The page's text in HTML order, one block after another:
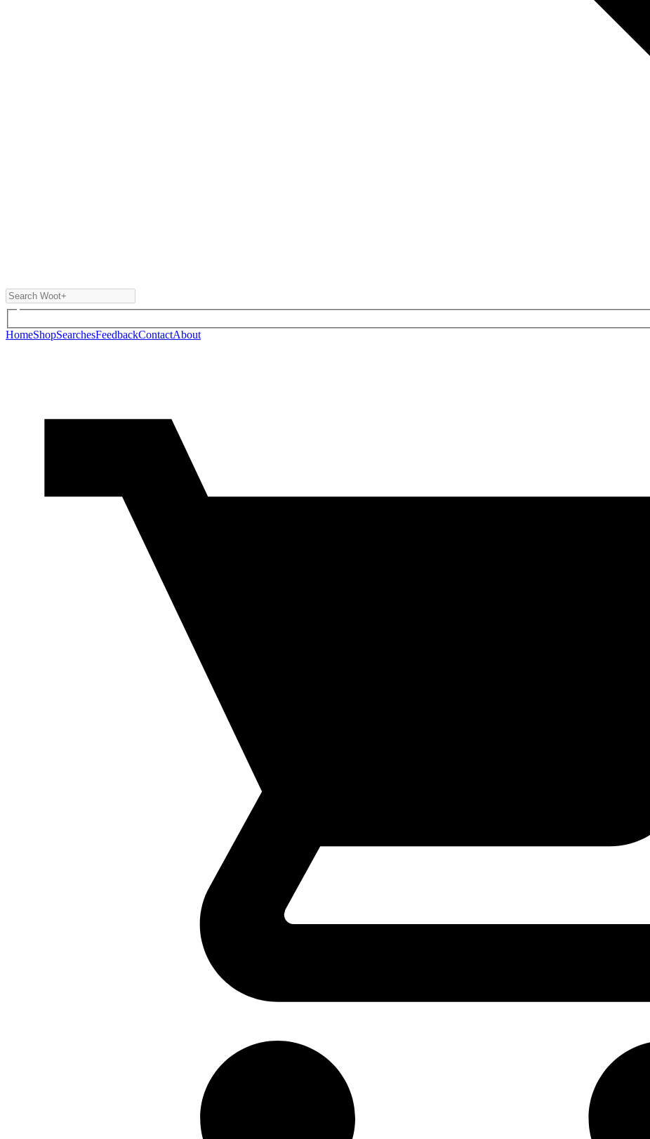
HomeShopSearchesFeedbackContactAbout